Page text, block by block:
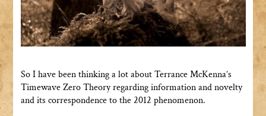
So I have been thinking a lot about Terrance McKenna’s
Timewave Zero Theory regarding information and novelty
and its correspondence to the 2012 phenomenon.